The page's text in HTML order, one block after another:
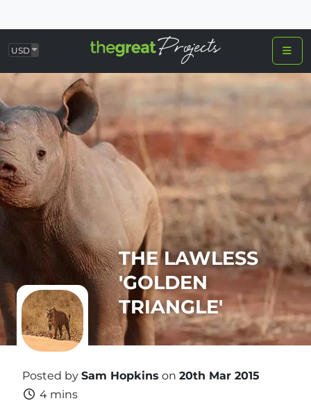
USD
THE LAWLESS
'GOLDEN
TRIANGLE'
Posted by Sam Hopkins on 20th Mar 2015
4 mins